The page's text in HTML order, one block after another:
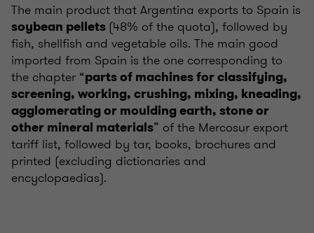
The main product that Argentina exports to Spain is
soybean pellets (48% of the quota), followed by
fish, shellfish and vegetable oils. The main good
imported from Spain is the one corresponding to
the chapter “parts of machines for classifying,
screening, working, crushing, mixing, kneading,
agglomerating or moulding earth, stone or
other mineral materials” of the Mercosur export
tariff list, followed by tar, books, brochures and
printed (excluding dictionaries and
encyclopaedias).